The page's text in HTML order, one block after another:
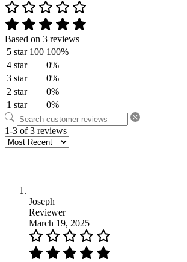
Based on 3 reviews
5 star 100 100%
4 star
0%
3 star
0%
2 star
0%
1 star
0%
1-3 of 3 reviews
Joseph
Reviewer
March 19, 2025